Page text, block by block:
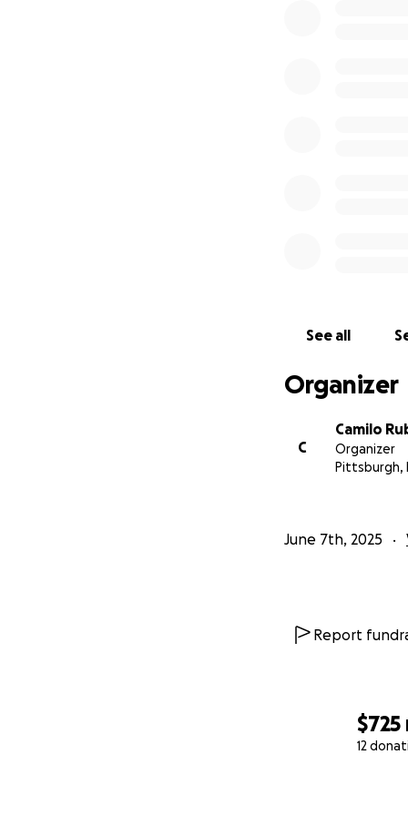
$725
12
See all
Organizer
C
Camilo
Organizer
Pittsburgh,
June 7th, 2025
Report